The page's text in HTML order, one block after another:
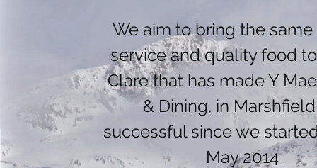
We aim to bring the
service and quality food
Clare that has made Y
& Dining, in
successful since we
May 2014